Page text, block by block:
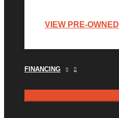
VIEW PRE-OWNED
FINANCING